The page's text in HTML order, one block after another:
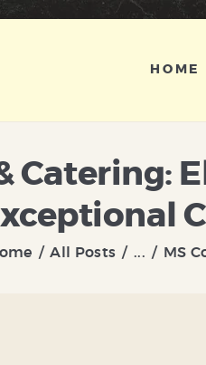
HOME
Catering:
All Posts ... MS
HOME
ABOUT US
GALLERY
CONTACT